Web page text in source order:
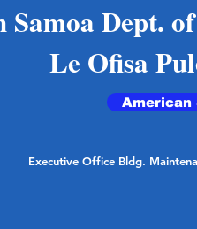
Dept.
American
Executive Office Bldg.